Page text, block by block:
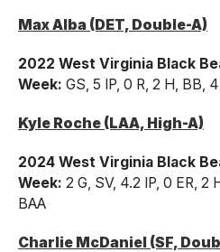
Max Alba (DET, Double-A)
2022 West Virginia Black
Week: GS, 5 IP, 0 R, 2 H, BB,
Kyle Roche (LAA, High-A)
2024 West Virginia Black
Week: 2 G, SV, 4.2 IP, 0 ER, 2
BAA
Charlie McDaniel (SF,